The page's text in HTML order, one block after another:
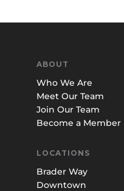
ABOUT
Who We Are
Meet Our Team
Join Our Team
Become a Member
LOCATIONS
Brader Way
Downtown